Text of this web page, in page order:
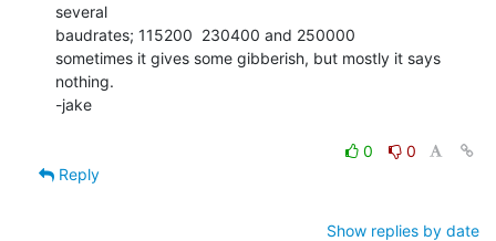
several
baudrates; 115200  230400 and 250000
sometimes it gives some gibberish, but mostly it says
nothing.
-jake
0
0
Reply
Show replies by date